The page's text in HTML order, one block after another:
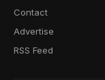
Contact
Advertise
RSS Feed